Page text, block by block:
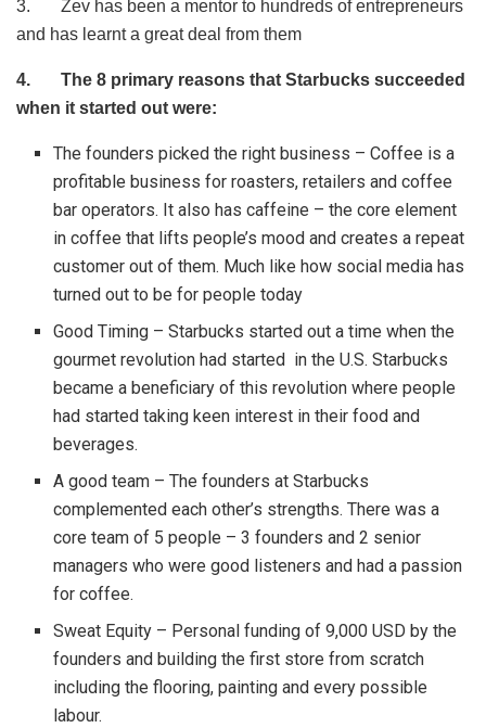
3. Zev has been a mentor to hundreds of entrepreneurs
and has learnt a great deal from them
4.
The 8 primary reasons that Starbucks succeeded
when it started out were:
The founders picked the right business – Coffee is a
profitable business for roasters, retailers and coffee
bar operators. It also has caffeine – the core element
in coffee that lifts people’s mood and creates a repeat
customer out of them. Much like how social media has
turned out to be for people today
Good Timing – Starbucks started out a time when the
gourmet revolution had started in the U.S. Starbucks
became a beneficiary of this revolution where people
had started taking keen interest in their food and
beverages.
A good team – The founders at Starbucks
complemented each other’s strengths. There was a
core team of 5 people – 3 founders and 2 senior
managers who were good listeners and had a passion
for coffee.
Sweat Equity – Personal funding of 9,000 USD by the
founders and building the first store from scratch
including the flooring, painting and every possible
labour.